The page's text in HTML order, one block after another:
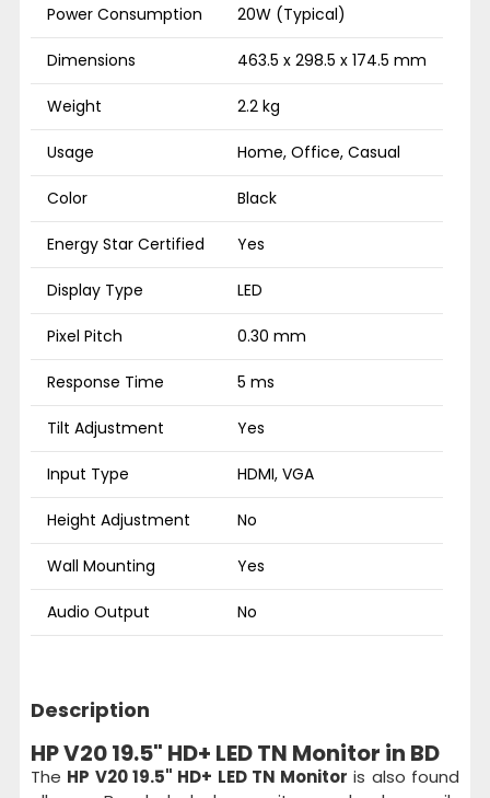
Power Consumption 20W (Typical)
Dimensions 463.5 x 298.5 x 174.5 mm
Weight 2.2 kg
Usage Home, Office, Casual
Color Black
Energy Star Certified Yes
Display Type LED
Pixel Pitch 0.30 mm
Response Time 5 ms
Tilt Adjustment Yes
Input Type HDMI, VGA
Height Adjustment No
Wall Mounting Yes
Audio Output No
Description
HP V20 19.5" HD+ LED TN Monitor in BD
The HP V20 19.5" HD+ LED TN Monitor is also found